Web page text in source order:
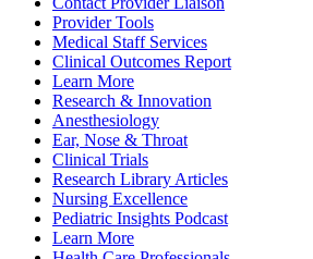
Provider Tools
Medical Staff Services
Clinical Outcomes Report
Learn More
Research & Innovation
Anesthesiology
Ear, Nose & Throat
Clinical Trials
Research Library Articles
Nursing Excellence
Pediatric Insights Podcast
Learn More